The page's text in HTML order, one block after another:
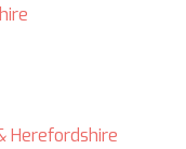
Herefordshire